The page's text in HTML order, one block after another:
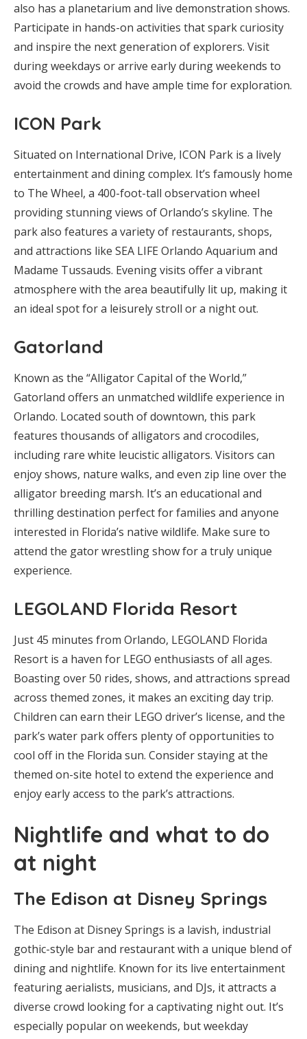
also has a planetarium and live demonstration shows.
Participate in hands-on activities that spark curiosity
and inspire the next generation of explorers. Visit
during weekdays or arrive early during weekends to
avoid the crowds and have ample time for exploration.
ICON Park
Situated on International Drive, ICON Park is a lively
entertainment and dining complex. It’s famously home
to The Wheel, a 400-foot-tall observation wheel
providing stunning views of Orlando’s skyline. The
park also features a variety of restaurants, shops,
and attractions like SEA LIFE Orlando Aquarium and
Madame Tussauds. Evening visits offer a vibrant
atmosphere with the area beautifully lit up, making it
an ideal spot for a leisurely stroll or a night out.
Gatorland
Known as the “Alligator Capital of the World,”
Gatorland offers an unmatched wildlife experience in
Orlando. Located south of downtown, this park
features thousands of alligators and crocodiles,
including rare white leucistic alligators. Visitors can
enjoy shows, nature walks, and even zip line over the
alligator breeding marsh. It’s an educational and
thrilling destination perfect for families and anyone
interested in Florida’s native wildlife. Make sure to
attend the gator wrestling show for a truly unique
experience.
LEGOLAND Florida Resort
Just 45 minutes from Orlando, LEGOLAND Florida
Resort is a haven for LEGO enthusiasts of all ages.
Boasting over 50 rides, shows, and attractions spread
across themed zones, it makes an exciting day trip.
Children can earn their LEGO driver’s license, and the
park’s water park offers plenty of opportunities to
cool off in the Florida sun. Consider staying at the
themed on-site hotel to extend the experience and
enjoy early access to the park’s attractions.
Nightlife and what to do
at night
The Edison at Disney Springs
The Edison at Disney Springs is a lavish, industrial
gothic-style bar and restaurant with a unique blend of
dining and nightlife. Known for its live entertainment
featuring aerialists, musicians, and DJs, it attracts a
diverse crowd looking for a captivating night out. It’s
especially popular on weekends, but weekday